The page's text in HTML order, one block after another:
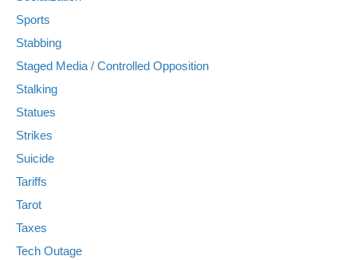
Sports
Stabbing
Staged Media / Controlled Opposition
Stalking
Statues
Strikes
Suicide
Tariffs
Tarot
Taxes
Tech Outage